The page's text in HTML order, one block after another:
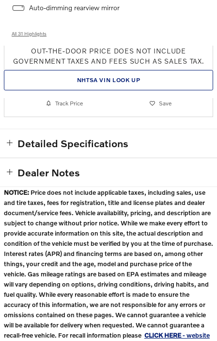
Auto-dimming rearview mirror
All 31 Highlights
OUT-THE-DOOR PRICE DOES NOT INCLUDE
GOVERNMENT TAXES AND FEES SUCH AS SALES TAX.
NHTSA VIN LOOK UP
Track Price Save
Detailed Specifications
Dealer Notes
NOTICE: Price does not include applicable taxes, including sales, use
and tire taxes, fees for registration, title and license plates and dealer
document/service fees. Vehicle availability, pricing, and description are
subject to change without prior notice. While we make every effort to
provide accurate information on this site, the actual description and
condition of the vehicle must be verified by you at the time of purchase.
Interest rates (APR) and financing terms are based on, among other
things, your credit and the age, model and purchase price of the
vehicle. Gas mileage ratings are based on EPA estimates and mileage
will vary depending on options, driving conditions, driving habits, and
fuel quality. While every reasonable effort is made to ensure the
accuracy of this information, we are not responsible for any errors or
omissions contained on these pages. We cannot guarantee a vehicle
will be available for delivery when requested. We cannot guarantee a
recall-free vehicle. For recall information please CLICK HERE- website